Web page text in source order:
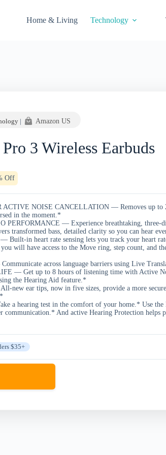
Home & Living Technology
| Amazon US
3 Wireless Earbuds
Off
NOISE CANCELLATION — Removes up to
in the moment.*
PERFORMANCE — Experience breathtaking, three-
transformed bass, detailed clarity so you can hear
Built-in heart rate sensing lets you track your heart
will have access to the Move ring, step count, and
across language barriers using Live
— Get up to 8 hours of listening time with Active
the Hearing Aid feature.*
new ear tips, now in five sizes, provide a more
a hearing test in the comfort of your home.* Use the
communication.* And active Hearing Protection helps
$35+